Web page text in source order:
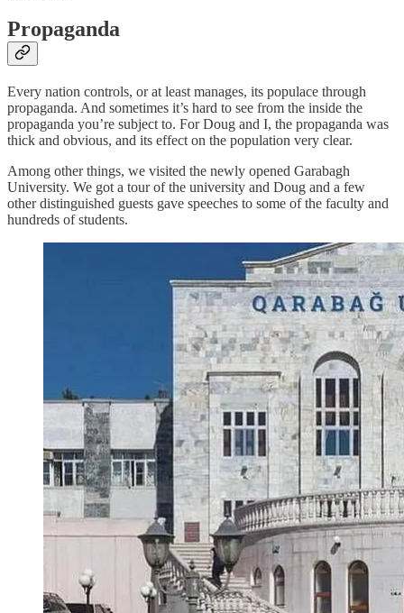
Propaganda
Every nation controls, or at least manages, its populace through
propaganda. And sometimes it’s hard to see from the inside the
propaganda you’re subject to. For Doug and I, the propaganda was
thick and obvious, and its effect on the population very clear.
Among other things, we visited the newly opened Garabagh
University. We got a tour of the university and Doug and a few
other distinguished guests gave speeches to some of the faculty and
hundreds of students.